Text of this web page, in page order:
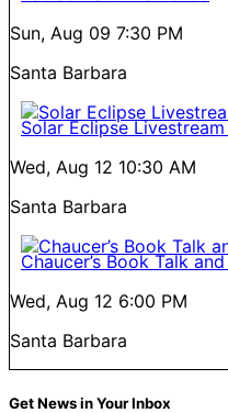
Sun, Aug 09 7:30 PM
Santa Barbara
Solar Eclipse
Wed, Aug 12 10:30 AM
Santa Barbara
Chaucer’s Book Talk
Wed, Aug 12 6:00 PM
Santa Barbara
Get News in Your Inbox